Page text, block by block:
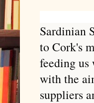
Sardinian
to Cork's
feeding
with the
suppliers